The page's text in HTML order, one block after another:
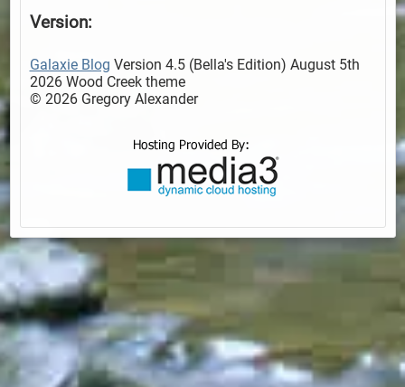
Version:
Galaxie Blog Version 4.5 (Bella's Edition) August 5th
2026 Wood Creek theme
© 2026 Gregory Alexander